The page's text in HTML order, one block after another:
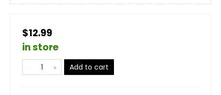
$12.99
in store
Add to cart